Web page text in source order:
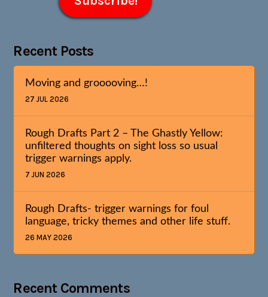
Recent Posts
Moving and grooooving…!
27 JUL 2026
Rough Drafts Part 2 – The Ghastly Yellow:
unfiltered thoughts on sight loss so usual
trigger warnings apply.
7 JUN 2026
Rough Drafts- trigger warnings for foul
language, tricky themes and other life stuff.
26 MAY 2026
Recent Comments